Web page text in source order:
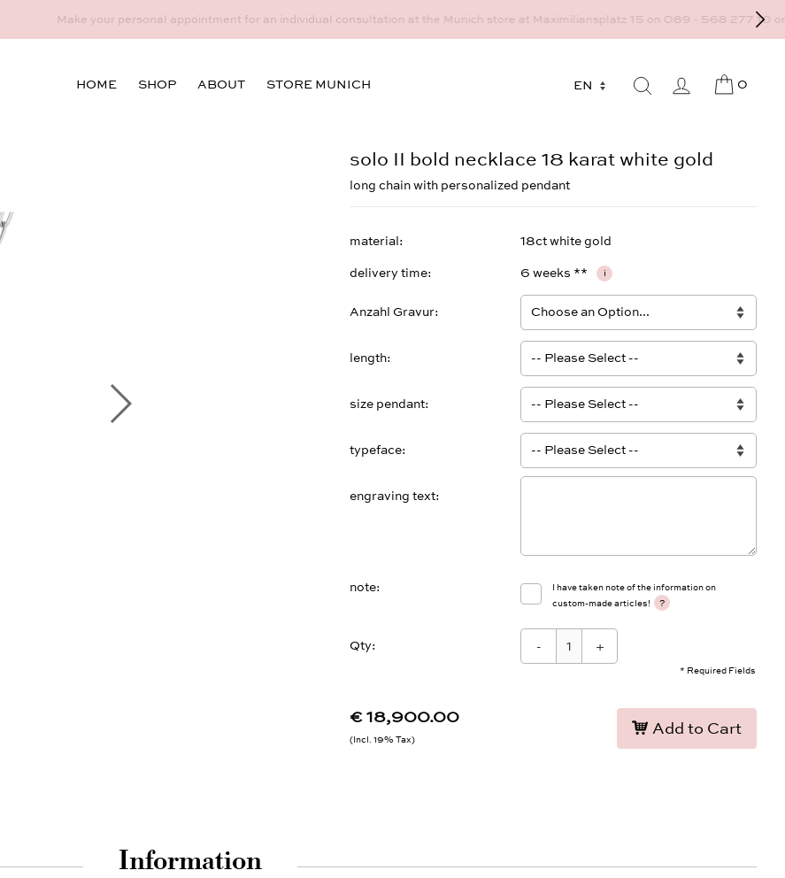
consultation at the Munich store at Maximiliansplatz 15 on 089 - 568 277 10 or mail@strawberryandcream.de
HOME SHOP ABOUT STORE MUNICH 0
solo II bold necklace 18 karat white gold
long chain with personalized pendant
€ 18,900.00
Incl. 19% Tax
material 18ct white gold
delivery time 6 weeks ** i
Anzahl Gravur
length
size pendant
typeface
engraving text
note
I have taken note of the information on
custom-made articles!
?
* Required Fields
Qty: - +
Add to Cart
Information